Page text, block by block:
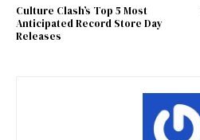
Culture Clash’s Top 5 Most
Anticipated Record Store Day
Releases